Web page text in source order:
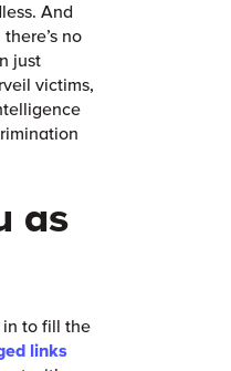
And
no
just
victims,
as
in to fill the
links